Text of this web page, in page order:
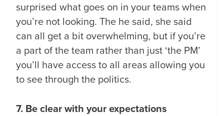
surprised what goes on in your teams when
you’re not looking. The he said, she said
can all get a bit overwhelming, but if you’re
a part of the team rather than just ‘the PM’
you’ll have access to all areas allowing you
to see through the politics.
7. Be clear with your expectations